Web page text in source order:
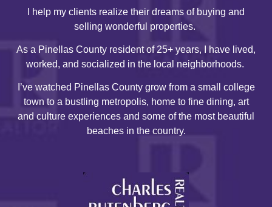
I help my clients realize their dreams of buying and
selling wonderful properties.
As a Pinellas County resident of 25+ years, I have lived,
worked, and socialized in the local neighborhoods.
I’ve watched Pinellas County grow from a small college
town to a bustling metropolis, home to fine dining, art
and culture experiences and some of the most beautiful
beaches in the country.